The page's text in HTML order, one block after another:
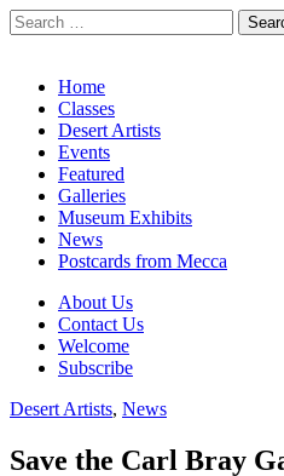
Search
for:
Main
menu
Skip
content
Home
Classes
Desert Artists
Events
Featured
Galleries
Museum Exhibits
News
Postcards from Mecca
Sub
menu
About Us
Contact Us
Welcome
Subscribe
Desert Artists, News
Save the Carl Bray